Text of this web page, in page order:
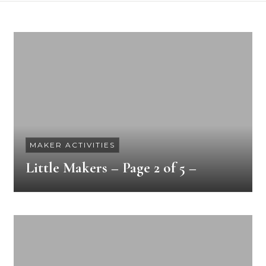
MAKER ACTIVITIES
Little Makers – Page 2 of 5 –